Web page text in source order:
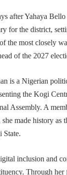
after Yahaya
for the district,
the most closely
of the 2027
is a Nigerian
the Kogi
Assembly. A
made history as
State.
inclusion and
Through her